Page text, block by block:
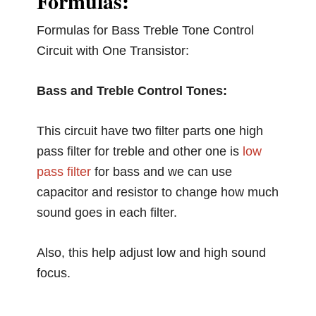
Formulas for Bass Treble Tone Control
Circuit with One Transistor:
Bass and Treble Control Tones:
This circuit have two filter parts one high
pass filter for treble and other one is low
pass filter for bass and we can use
capacitor and resistor to change how much
sound goes in each filter.
Also, this help adjust low and high sound
focus.